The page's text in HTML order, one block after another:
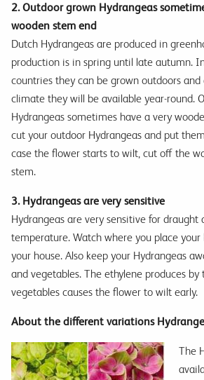
2. Outdoor grown Hydrangeas
wooden stem end
Dutch Hydrangeas are produced in
production is in spring until late autumn.
countries they can be grown outdoors
climate they will be available year-round.
Hydrangeas sometimes have a very
cut your outdoor Hydrangeas and put
case the flower starts to wilt, cut off the
stem.
3. Hydrangeas are very sensitive
Hydrangeas are very sensitive for draught
temperature. Watch where you place
your house. Also keep your Hydrangeas
and vegetables. The ethylene produces
vegetables causes the flower to wilt early.
About the different variations
The